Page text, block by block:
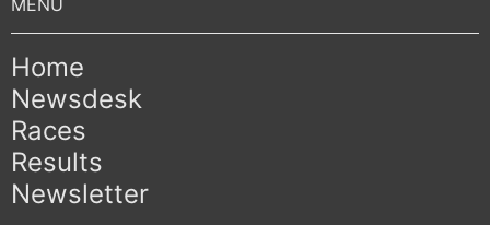
Home
Newsdesk
Races
Results
Newsletter